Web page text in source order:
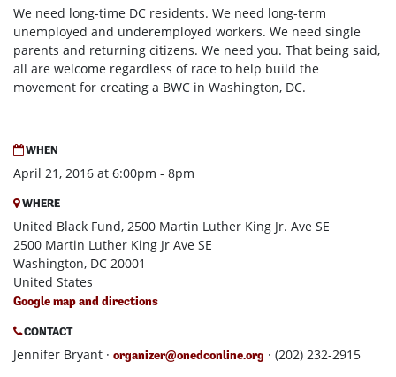
We need long-time DC residents. We need long-term
unemployed and underemployed workers. We need single
parents and returning citizens. We need you. That being said,
all are welcome regardless of race to help build the
movement for creating a BWC in Washington, DC.
WHEN
April 21, 2016 at 6:00pm - 8pm
WHERE
United Black Fund, 2500 Martin Luther King Jr. Ave SE
2500 Martin Luther King Jr Ave SE
Washington, DC 20001
United States
Google map and directions
CONTACT
Jennifer Bryant · organizer@onedconline.org · (202) 232-2915